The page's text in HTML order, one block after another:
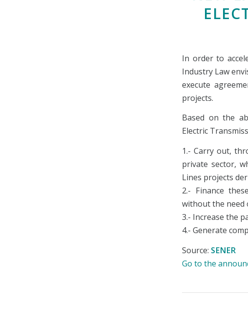
In order to
Industry Law
execute
projects.
Based on the
Electric
1.- Carry out,
private sector,
Lines projects
2.- Finance
without the need
3.- Increase the
4.- Generate
Source: SENER
Go to the